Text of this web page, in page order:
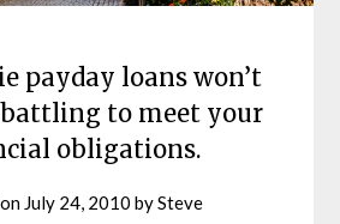
payday loans won’t
battling to meet your
obligations.
July 24, 2010 bySteve